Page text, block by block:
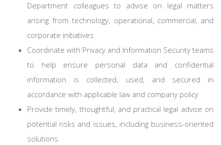
Department colleagues to advise on legal matters
arising from technology, operational, commercial, and
corporate initiatives
Coordinate with Privacy and Information Security teams
to help ensure personal data and confidential
information is collected, used, and secured in
accordance with applicable law and company policy
Provide timely, thoughtful, and practical legal advice on
potential risks and issues, including business-oriented
solutions